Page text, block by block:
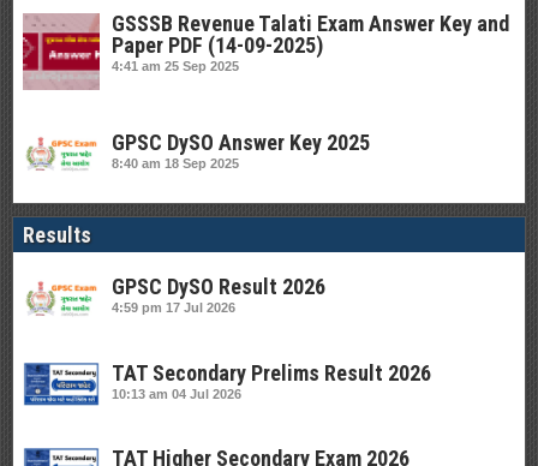
GSSSB Revenue Talati Exam Answer Key and
Paper PDF (14-09-2025)
4:41 am 25 Sep 2025
GPSC DySO Answer Key 2025
8:40 am 18 Sep 2025
Results
GPSC DySO Result 2026
4:59 pm 17 Jul 2026
TAT Secondary Prelims Result 2026
10:13 am 04 Jul 2026
TAT Higher Secondary Exam 2026